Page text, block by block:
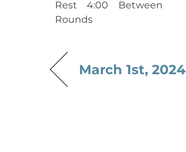
Rest 4:00 Between
Rounds
March 1st, 2024